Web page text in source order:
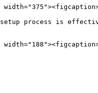
process is